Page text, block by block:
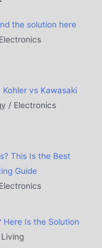
the solution here
vs Kawasaki
/ Electronics
This Is the Best
Guide
Here Is the Solution